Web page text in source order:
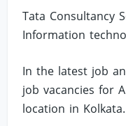
Tata Consultancy
Information
In the latest job
job vacancies for
location in Kolkata.